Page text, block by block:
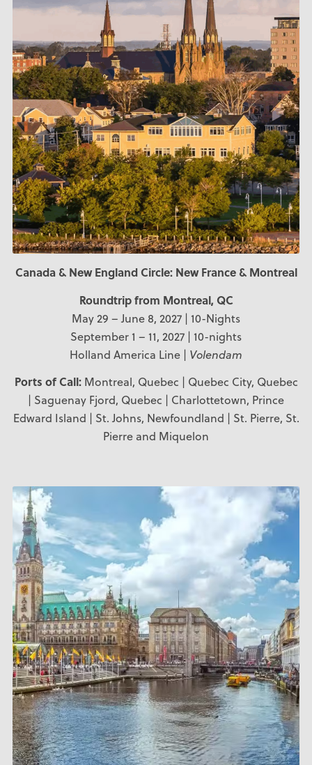
Canada & New England Circle: New France & Montreal
Roundtrip from Montreal, QC
May 29 – June 8, 2027 | 10-Nights
September 1 – 11, 2027 | 10-nights
Holland America Line | Volendam
Ports of Call:Montreal, Quebec | Quebec City, Quebec
| Saguenay Fjord, Quebec | Charlottetown, Prince
Edward Island | St. Johns, Newfoundland | St. Pierre, St.
Pierre and Miquelon